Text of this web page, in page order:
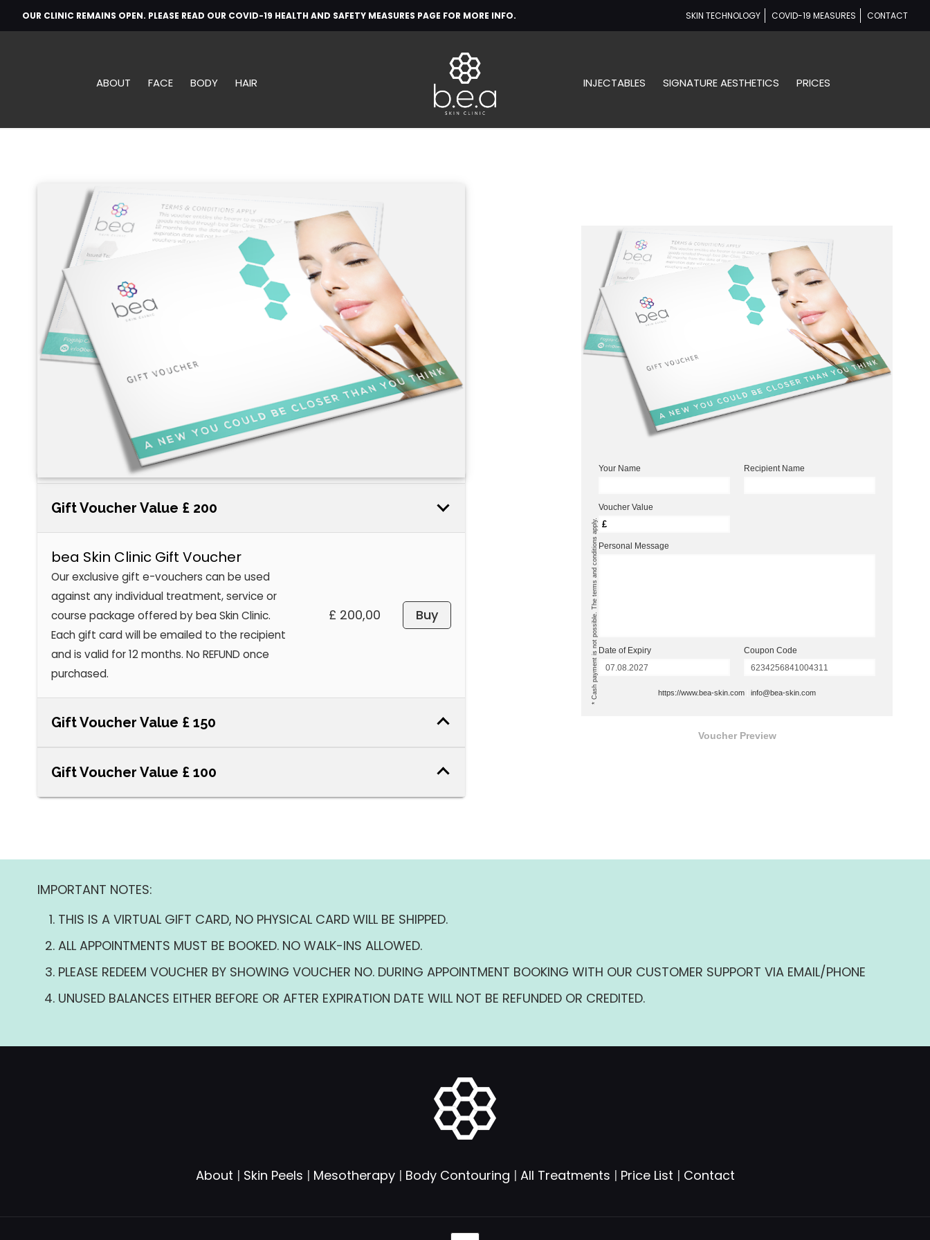
OUR CLINIC REMAINS OPEN. PLEASE READ OUR COVID-19 HEALTH AND SAFETY MEASURES PAGE FOR MORE INFO. SKIN TECHNOLOGY COVID-19 MEASURES CONTACT
ABOUT FACE BODY HAIR INJECTABLES SIGNATURE AESTHETICS PRICES
Gift Voucher Value £ 200
bea Skin Clinic Gift Voucher
Our exclusive gift e-vouchers can be used
against any individual treatment, service or
course package offered by bea Skin Clinic.
Each gift card will be emailed to the recipient
and is valid for 12 months. No REFUND once
purchased.
£ 200,00 Buy
Gift Voucher Value £ 150
Gift Voucher Value £ 100
Your Name Recipient Name
Voucher Value
£
Personal Message
Date of Expiry Coupon Code
https://www.bea-skin.com info@bea-skin.com
* Cash payment is not possible. The terms and conditions apply.
Voucher Preview
IMPORTANT NOTES:
THIS IS A VIRTUAL GIFT CARD, NO PHYSICAL CARD WILL BE SHIPPED.
ALL APPOINTMENTS MUST BE BOOKED. NO WALK-INS ALLOWED.
PLEASE REDEEM VOUCHER BY SHOWING VOUCHER NO. DURING APPOINTMENT BOOKING WITH OUR CUSTOMER SUPPORT VIA EMAIL/PHONE
UNUSED BALANCES EITHER BEFORE OR AFTER EXPIRATION DATE WILL NOT BE REFUNDED OR CREDITED.
About | Skin Peels | Mesotherapy| Body Contouring | All Treatments | Price List | Contact